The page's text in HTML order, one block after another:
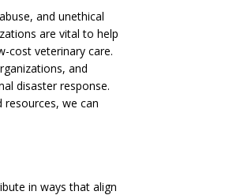
and unethical
are vital to help
cost veterinary care.
and
disaster response.
we can
in ways that align